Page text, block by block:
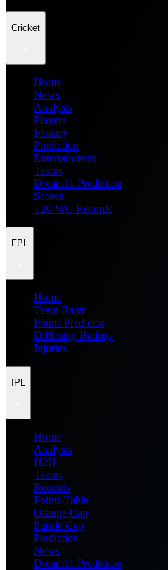
Cricket
Home
News
Analysis
Players
Fantasy
Prediction
Entertainment
Teams
Dream11 Prediction
Scores
T20 WC Records
FPL
Home
Team Rater
Points Predictor
Difficulty Ratings
Injuries
IPL
Home
Analysis
H2H
Teams
Records
Points Table
Orange Cap
Purple Cap
Prediction
News
Dream11 Prediction